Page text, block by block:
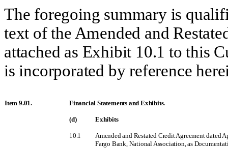
The foregoing summary is
text of the Amended and
attached as Exhibit 10.1 to this
is incorporated by reference
Item 9.01. Financial Statements and Exhibits.
(d) Exhibits
10.1
Amended and Restated Credit Agreement dated
Fargo Bank, National Association, as